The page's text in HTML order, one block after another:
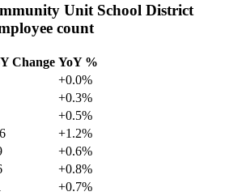
Unit School District
count
Change YoY %
+0.0%
+0.3%
+0.5%
+1.2%
+0.6%
+0.8%
+0.7%